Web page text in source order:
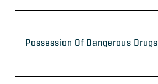
Possession Of Dangerous Drugs